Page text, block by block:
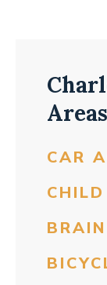
Areas
CAR